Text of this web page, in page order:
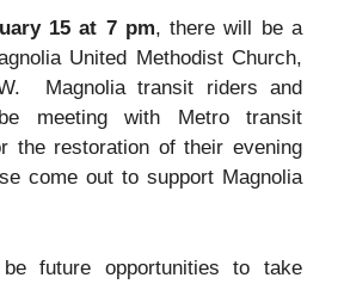
15 at 7 pm, there will be a
United Methodist Church,
Magnolia transit riders and
meeting with Metro transit
the restoration of their evening
come out to support Magnolia
future opportunities to take